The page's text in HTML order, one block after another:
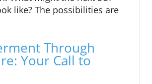
like? The possibilities are
Through
Your Call to